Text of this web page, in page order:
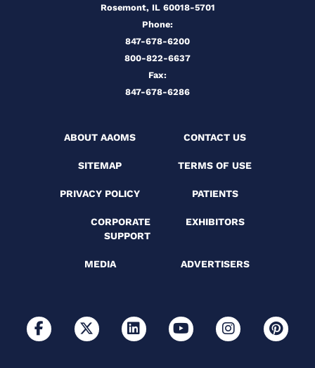
Rosemont, IL 60018-5701
Phone:
847-678-6200
800-822-6637
Fax:
847-678-6286
ABOUT AAOMS CONTACT US
SITEMAP TERMS OF USE
PRIVACY POLICY PATIENTS
CORPORATE
SUPPORT
EXHIBITORS
MEDIA ADVERTISERS